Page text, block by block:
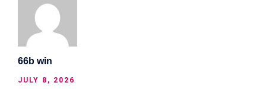
66b win
JULY 8, 2026